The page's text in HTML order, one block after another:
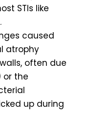
STIs like
caused
atrophy
often due
or the
up during